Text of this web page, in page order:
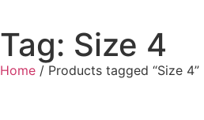
Tag: Size 4
Home / Products tagged “Size 4”